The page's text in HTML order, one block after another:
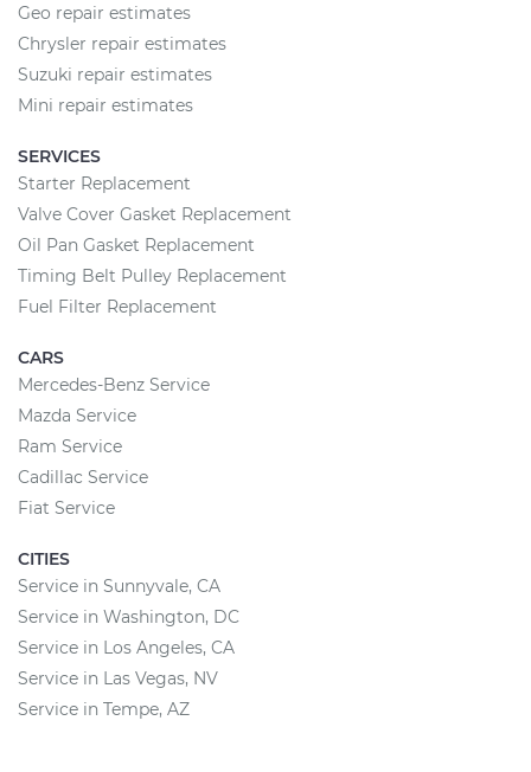
Geo repair estimates
Chrysler repair estimates
Suzuki repair estimates
Mini repair estimates
SERVICES
Starter Replacement
Valve Cover Gasket Replacement
Oil Pan Gasket Replacement
Timing Belt Pulley Replacement
Fuel Filter Replacement
CARS
Mercedes-Benz Service
Mazda Service
Ram Service
Cadillac Service
Fiat Service
CITIES
Service in Sunnyvale, CA
Service in Washington, DC
Service in Los Angeles, CA
Service in Las Vegas, NV
Service in Tempe, AZ